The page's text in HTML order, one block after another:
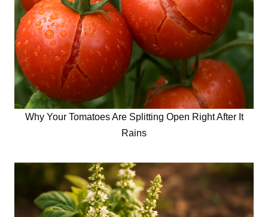
Why Your Tomatoes Are Splitting Open Right After It
Rains